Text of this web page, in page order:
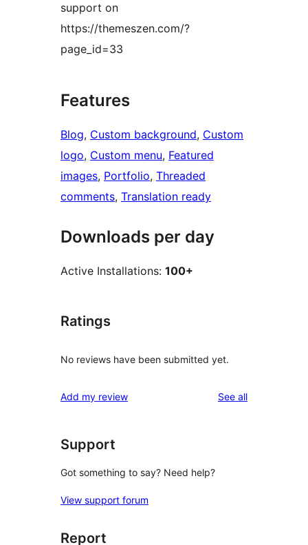
support on
https://themeszen.com/?
page_id=33
Features
Blog, Custom background, Custom
logo, Custom menu, Featured
images, Portfolio, Threaded
comments, Translation ready
Downloads per day
Active Installations: 100+
Ratings
No reviews have been submitted yet.
Add my review See allreviews
Support
Got something to say? Need help?
View support forum
Report